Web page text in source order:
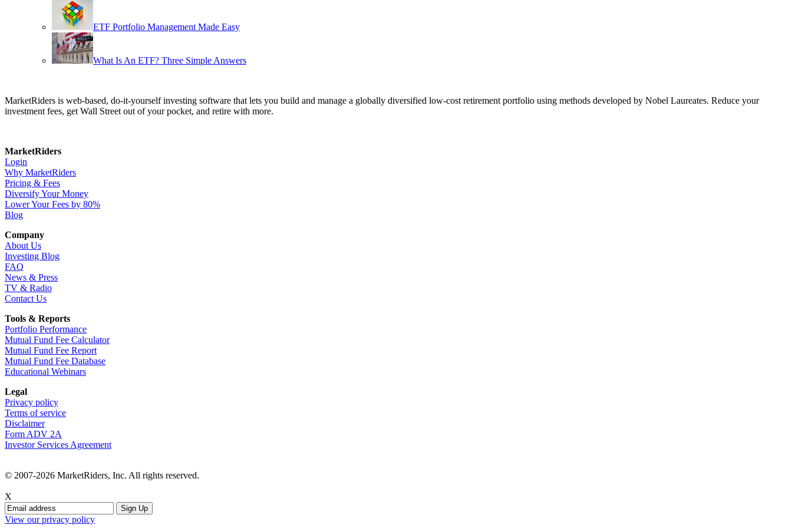
ETF Portfolio Management Made Easy
What Is An ETF? Three Simple Answers
MarketRiders is web-based, do-it-yourself investing software that lets you build and manage a globally diversified low-cost retirement portfolio using methods developed by Nobel Laureates. Reduce your
investment fees, get Wall Street out of your pocket, and retire with more.
MarketRiders
Login
Why MarketRiders
Pricing & Fees
Diversify Your Money
Lower Your Fees by 80%
Blog
Company
About Us
Investing Blog
FAQ
News & Press
TV & Radio
Contact Us
Tools & Reports
Portfolio Performance
Mutual Fund Fee Calculator
Mutual Fund Fee Report
Mutual Fund Fee Database
Educational Webinars
Legal
Privacy policy
Terms of service
Disclaimer
Form ADV 2A
Investor Services Agreement
© 2007-2026 MarketRiders, Inc. All rights reserved.
X
View our privacy policy